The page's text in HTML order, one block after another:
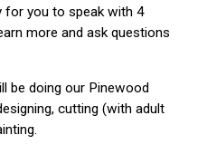
for you to speak with 4
more and ask questions
be doing our Pinewood
cutting (with adult